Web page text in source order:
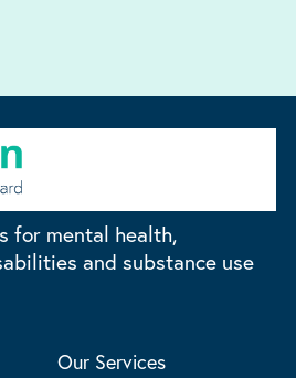
for mental health,
and substance use
Our Services